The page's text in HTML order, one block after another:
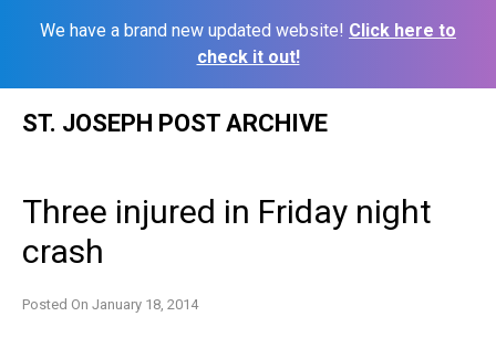
We have a brand new updated website! Click here to
check it out!
ST. JOSEPH POST ARCHIVE
Three injured in Friday night
crash
Posted On January 18, 2014